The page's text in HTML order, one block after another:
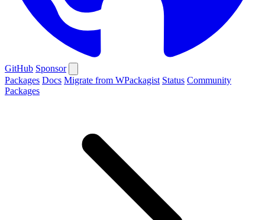
GitHub Sponsor
Packages Docs Migrate from WPackagist Status Community
Packages